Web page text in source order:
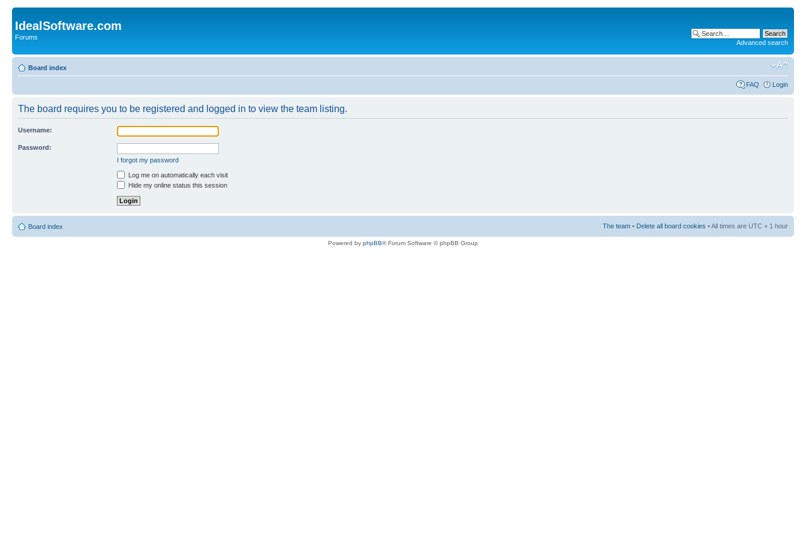
IdealSoftware.com
Forums
Advanced search
Board index
FAQ Login
The board requires you to be registered and logged in to view the team listing.
Username:
Password:
I forgot my password
Log me on automatically each visit
Hide my online status this session
Board index The team • Delete all board cookies • All times are UTC + 1 hour
Powered by phpBB® Forum Software © phpBB Group